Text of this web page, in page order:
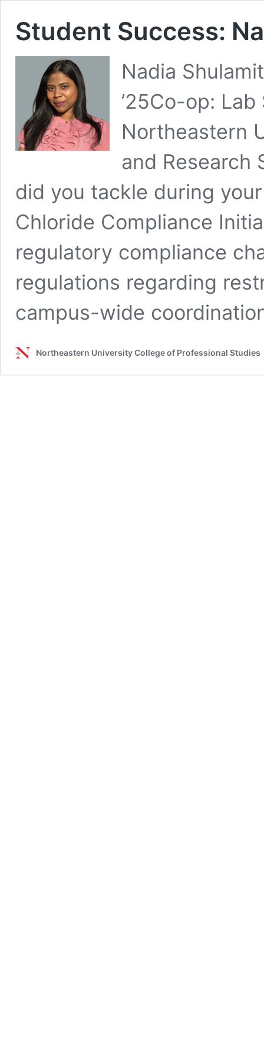
Student Success:
Nadia
’25Co-op:
Northeastern
and Research
did you tackle during
Chloride Compliance
regulatory compliance
regulations regarding
campus-wide
Northeastern University College of Professional Studies